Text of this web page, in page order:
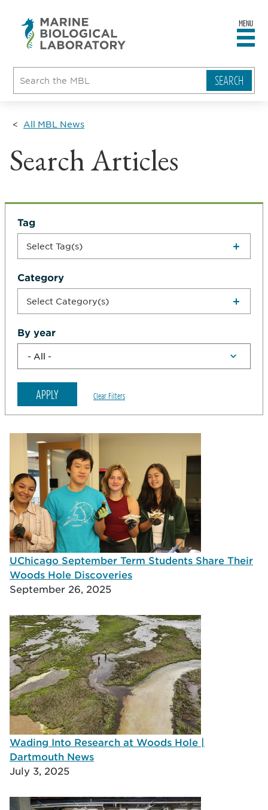
MENU
All MBL News
Search Articles
Tag
Select Tag(s)
Category
Select Category(s)
By year
UChicago September Term Students Share Their
Woods Hole Discoveries
September 26, 2025
Wading Into Research at Woods Hole |
Dartmouth News
July 3, 2025